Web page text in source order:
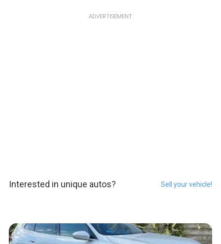
ADVERTISEMENT
Interested in unique autos? Sell your vehicle!